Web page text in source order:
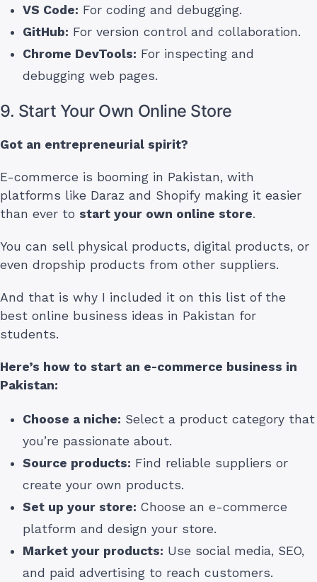
VS Code: For coding and debugging.
GitHub: For version control and collaboration.
Chrome DevTools: For inspecting and
debugging web pages.
9. Start Your Own Online Store
Got an entrepreneurial spirit?
E-commerce is booming in Pakistan, with
platforms like Daraz and Shopify making it easier
than ever to start your own online store.
You can sell physical products, digital products, or
even dropship products from other suppliers.
And that is why I included it on this list of the
best online business ideas in Pakistan for
students.
Here’s how to start an e-commerce business in
Pakistan:
Choose a niche: Select a product category that
you’re passionate about.
Source products: Find reliable suppliers or
create your own products.
Set up your store: Choose an e-commerce
platform and design your store.
Market your products: Use social media, SEO,
and paid advertising to reach customers.